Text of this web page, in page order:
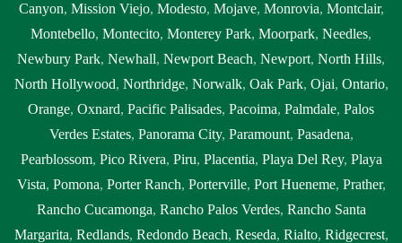
Canyon, Mission Viejo, Modesto, Mojave, Monrovia, Montclair,
Montebello, Montecito, Monterey Park, Moorpark, Needles,
Newbury Park, Newhall, Newport Beach, Newport, North Hills,
North Hollywood, Northridge, Norwalk, Oak Park, Ojai, Ontario,
Orange, Oxnard, Pacific Palisades, Pacoima, Palmdale, Palos
Verdes Estates, Panorama City, Paramount, Pasadena,
Pearblossom, Pico Rivera, Piru, Placentia, Playa Del Rey, Playa
Vista, Pomona, Porter Ranch, Porterville, Port Hueneme, Prather,
Rancho Cucamonga, Rancho Palos Verdes, Rancho Santa
Margarita, Redlands, Redondo Beach, Reseda, Rialto, Ridgecrest,